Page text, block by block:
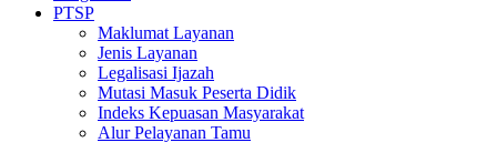
PTSP
Maklumat Layanan
Jenis Layanan
Legalisasi Ijazah
Mutasi Masuk Peserta Didik
Indeks Kepuasan Masyarakat
Alur Pelayanan Tamu